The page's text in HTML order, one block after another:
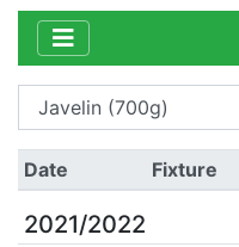
Date Fixture
2021/2022